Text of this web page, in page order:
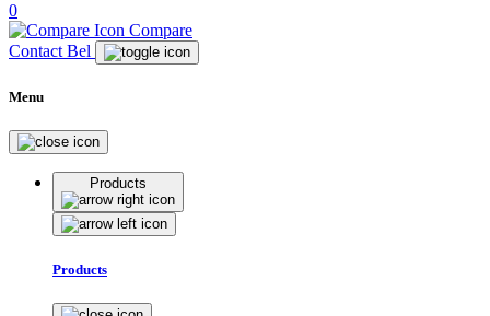
0
Compare
Contact Bel
Menu
Products
Products